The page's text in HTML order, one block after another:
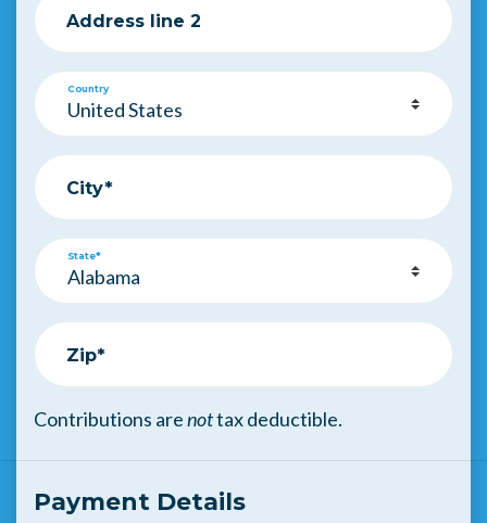
Address line 2
Country
City*
State*
Zip*
Contributions arenottax deductible.
Payment Details